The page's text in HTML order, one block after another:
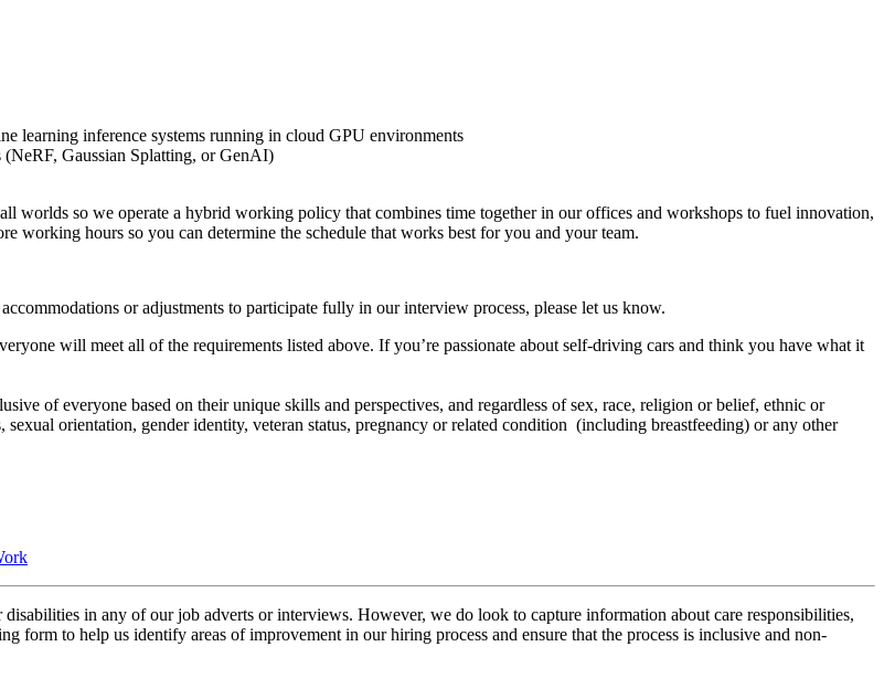
learning inference systems running in cloud GPU environments
(NeRF, Gaussian Splatting, or GenAI)
so we operate a hybrid working policy that combines time together in our offices and workshops to fuel innovation,
working hours so you can determine the schedule that works best for you and your team.
or adjustments to participate fully in our interview process, please let us know.
will meet all of the requirements listed above. If you’re passionate about self-driving cars and think you have what it
of everyone based on their unique skills and perspectives, and regardless of sex, race, religion or belief, ethnic or
orientation, gender identity, veteran status, pregnancy or related condition (including breastfeeding) or any other
in any of our job adverts or interviews. However, we do look to capture information about care responsibilities,
to help us identify areas of improvement in our hiring process and ensure that the process is inclusive and non-